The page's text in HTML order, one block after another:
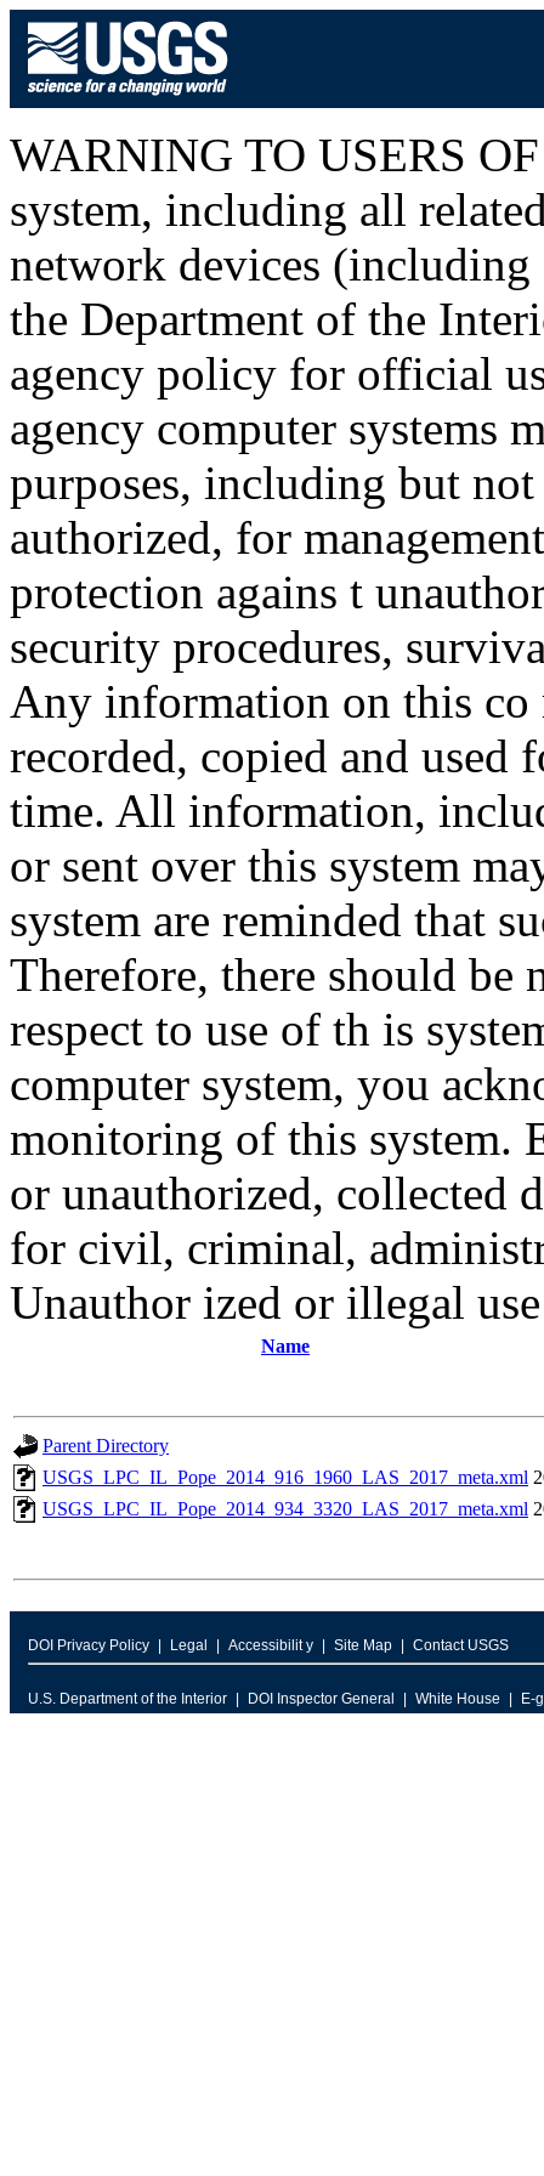
WARNING TO USERS
system, including all
network devices (including
the Department of the
agency policy for official
agency computer systems
purposes, including but
authorized, for
protection agains t
security procedures,
Any information on this co
recorded, copied and used
time. All information,
or sent over this system
system are reminded that
Therefore, there should
respect to use of th is
computer system, you
monitoring of this system.
or unauthorized, collected
for civil, criminal,
Unauthor ized or illegal
Name
Parent Directory
USGS_LPC_IL_Pope_2014_916_1960_LAS_2017_meta.xml
USGS_LPC_IL_Pope_2014_934_3320_LAS_2017_meta.xml
DOI Privacy Policy Legal Accessibilit y Site Map Contact USGS
U.S. Department of the Interior DOI Inspector General White House E-